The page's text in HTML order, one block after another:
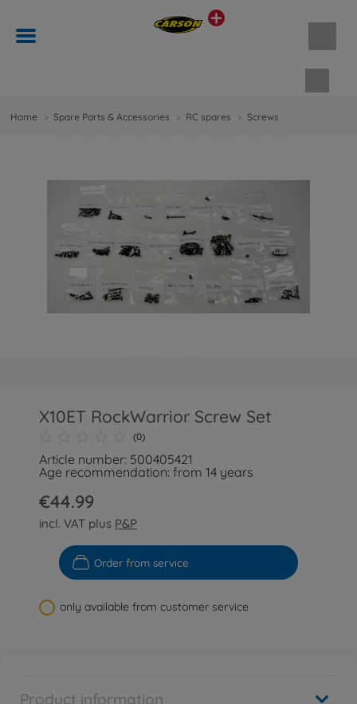
Home Spare Parts & Accessories RC spares Screws
X10ET RockWarrior Screw Set
(0)
Article number: 500405421
Age recommendation: from 14 years
€44.99
incl. VAT plus P&P
Order from service
only available from customer service
Product information